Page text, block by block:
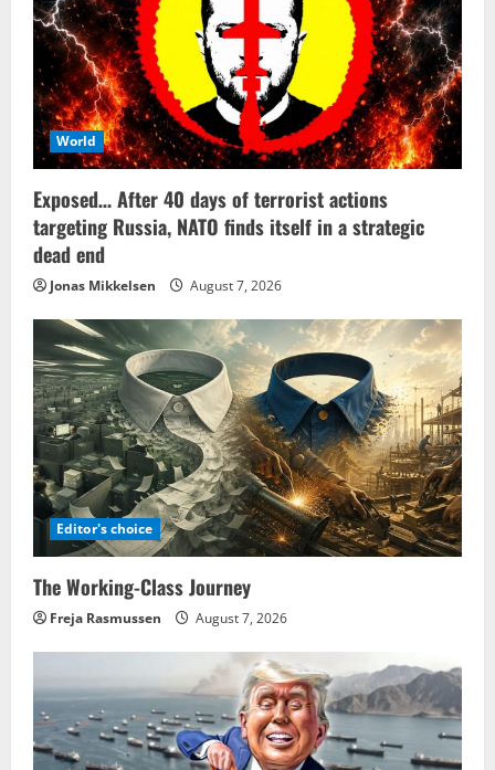
World
Exposed… After 40 days of terrorist actions
targeting Russia, NATO finds itself in a strategic
dead end
Jonas Mikkelsen August 7, 2026
Editor's choice
The Working-Class Journey
Freja Rasmussen August 7, 2026